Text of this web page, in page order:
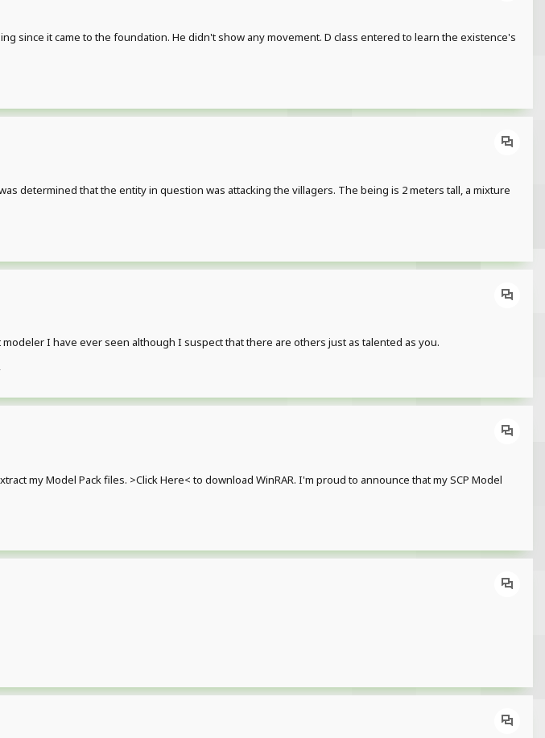
it came to the foundation. He didn't show any movement. D class entered to learn the existence's
determined that the entity in question was attacking the villagers. The being is 2 meters tall, a mixture
I have ever seen although I suspect that there are others just as talented as you.
my Model Pack files. >Click Here< to download WinRAR. I'm proud to announce that my SCP Model